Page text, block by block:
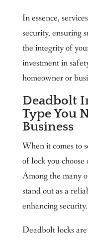
In essence,
security, ensuring
the integrity of
investment in
homeowner or
Deadbolt
Type You
Business
When it comes to
of lock you
Among the many
stand out as a
enhancing security.
Deadbolt locks